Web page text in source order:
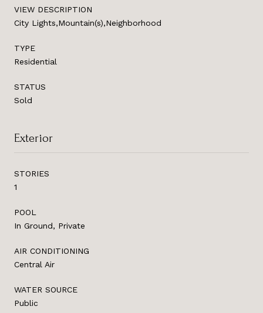
VIEW DESCRIPTION
City Lights,Mountain(s),Neighborhood
TYPE
Residential
STATUS
Sold
Exterior
STORIES
1
POOL
In Ground, Private
AIR CONDITIONING
Central Air
WATER SOURCE
Public